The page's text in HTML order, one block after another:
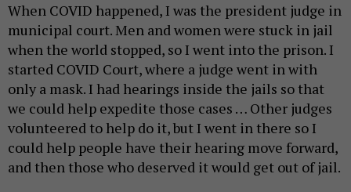
When COVID happened, I was the president judge in
municipal court. Men and women were stuck in jail
when the world stopped, so I went into the prison. I
started COVID Court, where a judge went in with
only a mask. I had hearings inside the jails so that
we could help expedite those cases … Other judges
volunteered to help do it, but I went in there so I
could help people have their hearing move forward,
and then those who deserved it would get out of jail.